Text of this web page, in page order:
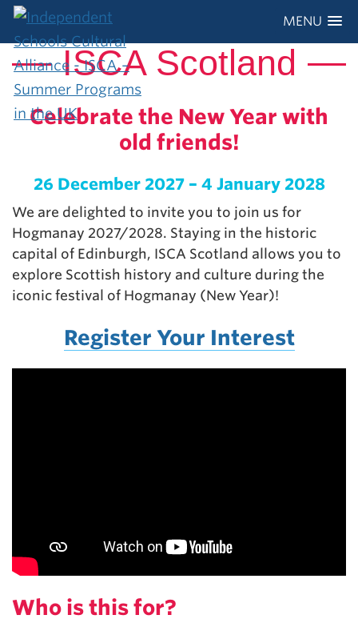
MENU
ISCA Scotland
Celebrate the New Year with
old friends!
26 December 2027 – 4 January 2028
We are delighted to invite you to join us for
Hogmanay 2027/2028. Staying in the historic
capital of Edinburgh, ISCA Scotland allows you to
explore Scottish history and culture during the
iconic festival of Hogmanay (New Year)!
Register Your Interest
Who is this for?